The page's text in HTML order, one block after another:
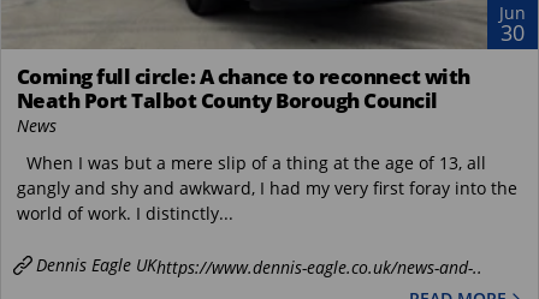
Jun
30
Coming full circle: A chance to reconnect with
Neath Port Talbot County Borough Council
News
When I was but a mere slip of a thing at the age of 13, all
gangly and shy and awkward, I had my very first foray into the
world of work. I distinctly...
Dennis Eagle UKhttps://www.dennis-eagle.co.uk/news-and-..